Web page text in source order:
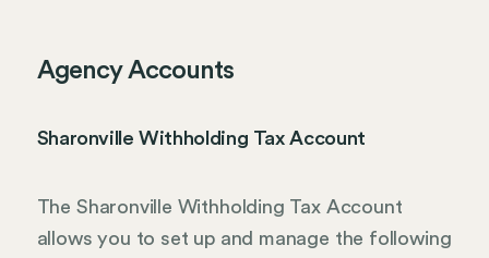
Agency Accounts
Sharonville Withholding Tax Account
The Sharonville Withholding Tax Account
allows you to set up and manage the following